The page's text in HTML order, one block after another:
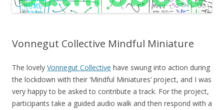
Vonnegut Collective Mindful Miniature
The lovely Vonnegut Collective have swung into action during
the lockdown with their ‘Mindful Miniatures’ project, and I was
very happy to be asked to contribute a track. For the project,
participants take a guided audio walk and then respond with a